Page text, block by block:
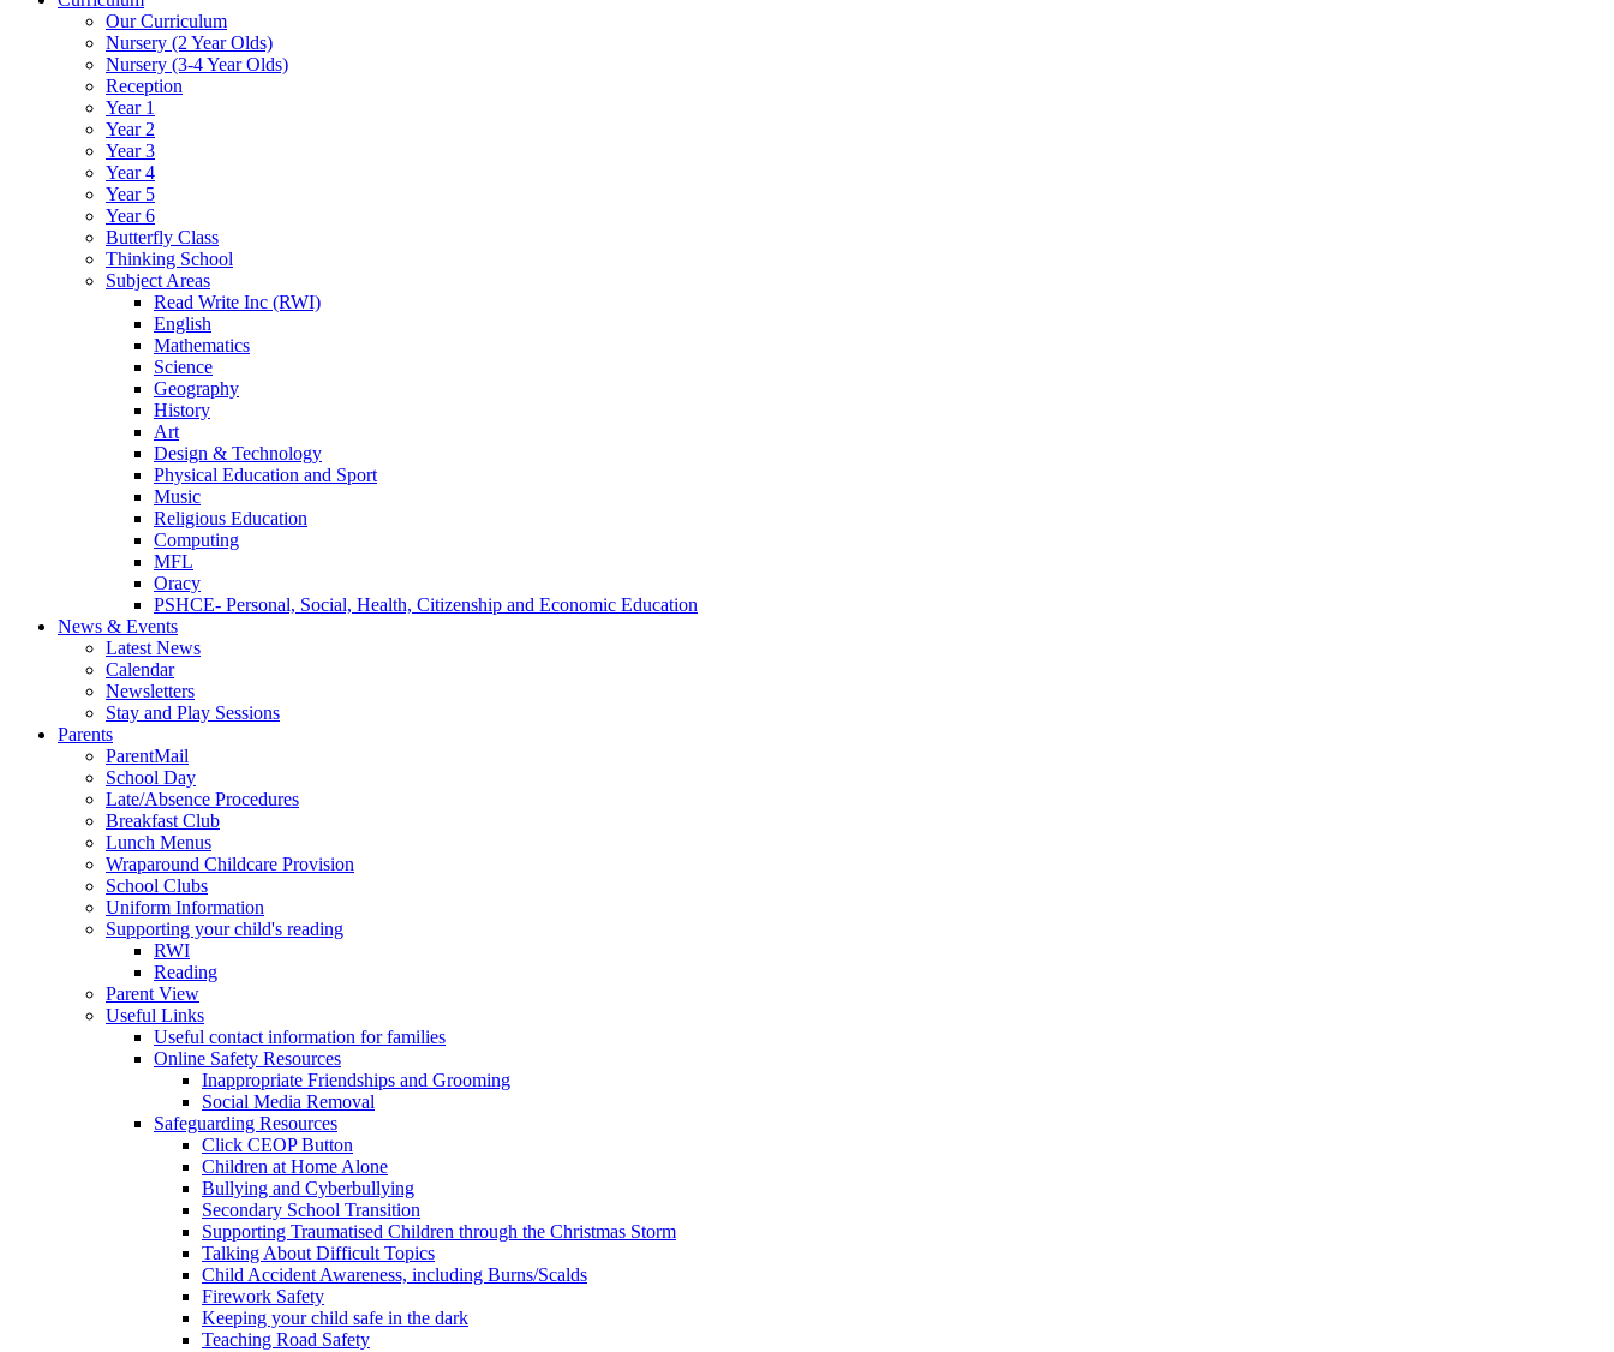
Our Curriculum
Nursery (2 Year Olds)
Nursery (3-4 Year Olds)
Reception
Year 1
Year 2
Year 3
Year 4
Year 5
Year 6
Butterfly Class
Thinking School
Subject Areas
Read Write Inc (RWI)
English
Mathematics
Science
Geography
History
Art
Design & Technology
Physical Education and Sport
Music
Religious Education
Computing
MFL
Oracy
PSHCE- Personal, Social, Health, Citizenship and Economic Education
News & Events
Latest News
Calendar
Newsletters
Stay and Play Sessions
Parents
ParentMail
School Day
Late/Absence Procedures
Breakfast Club
Lunch Menus
Wraparound Childcare Provision
School Clubs
Uniform Information
Supporting your child's reading
RWI
Reading
Parent View
Useful Links
Useful contact information for families
Online Safety Resources
Inappropriate Friendships and Grooming
Social Media Removal
Safeguarding Resources
Click CEOP Button
Children at Home Alone
Bullying and Cyberbullying
Secondary School Transition
Supporting Traumatised Children through the Christmas Storm
Talking About Difficult Topics
Child Accident Awareness, including Burns/Scalds
Firework Safety
Keeping your child safe in the dark
Teaching Road Safety